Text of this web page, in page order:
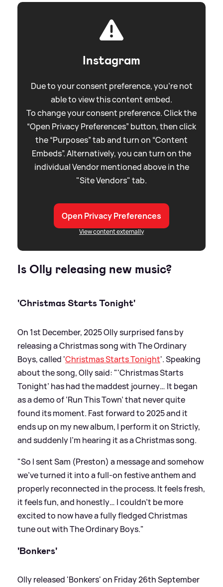
Instagram
Due to your consent preference, you're not
able to view this content embed.
To change your consent preference. Click the
“Open Privacy Preferences” button, then click
the “Purposes” tab and turn on “Content
Embeds”. Alternatively, you can turn on the
individual Vendor mentioned above in the
"Site Vendors" tab.
Open Privacy Preferences
View content externally
Is Olly releasing new music?
'Christmas Starts Tonight'
On 1st December, 2025 Olly surprised fans by
releasing a Christmas song with The Ordinary
Boys, called 'Christmas Starts Tonight'. Speaking
about the song, Olly said: "'Christmas Starts
Tonight’ has had the maddest journey… It began
as a demo of ‘Run This Town’ that never quite
found its moment. Fast forward to 2025 and it
ends up on my new album, I perform it on Strictly,
and suddenly I’m hearing it as a Christmas song.
"So I sent Sam (Preston) a message and somehow
we’ve turned it into a full-on festive anthem and
properly reconnected in the process. It feels fresh,
it feels fun, and honestly… I couldn’t be more
excited to now have a fully fledged Christmas
tune out with The Ordinary Boys."
'Bonkers'
Olly released 'Bonkers' on Friday 26th September